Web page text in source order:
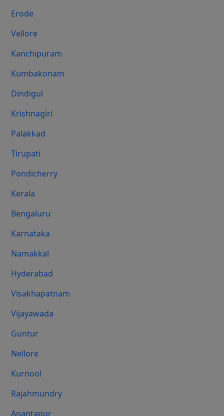
Erode
Vellore
Kanchipuram
Kumbakonam
Dindigul
Krishnagiri
Palakkad
Tirupati
Pondicherry
Kerala
Bengaluru
Karnataka
Namakkal
Hyderabad
Visakhapatnam
Vijayawada
Guntur
Nellore
Kurnool
Rajahmundry
Anantapur